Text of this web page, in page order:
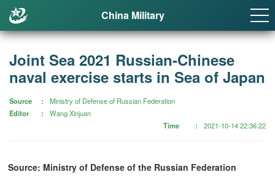
China Military
Joint Sea 2021 Russian-Chinese
naval exercise starts in Sea of Japan
Source
Ministry of Defense of Russian Federation
Editor
Wang Xinjuan
Time
2021-10-14 22:36:22
Source: Ministry of Defense of the Russian Federation